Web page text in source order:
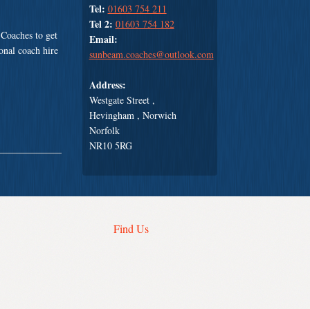
Tel: 01603 754 211
Tel 2: 01603 754 182
Email:
sunbeam.coaches@outlook.com
Address:
Westgate Street ,
Hevingham , Norwich
Norfolk
NR10 5RG
to get
coach hire
Find Us